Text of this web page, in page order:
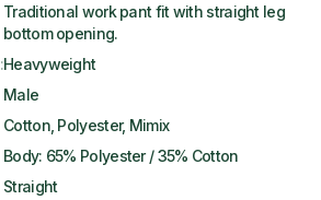
Traditional work pant fit with straight leg
bottom opening.
:Heavyweight
Male
Cotton, Polyester, Mimix
Body: 65% Polyester / 35% Cotton
Straight